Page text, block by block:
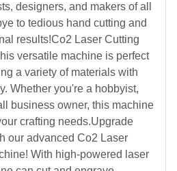
designers, and makers of all
to tedious hand cutting and
results!Co2 Laser Cutting
versatile machine is perfect
a variety of materials with
Whether you're a hobbyist,
business owner, this machine
crafting needs.Upgrade
our advanced Co2 Laser
With high-powered laser